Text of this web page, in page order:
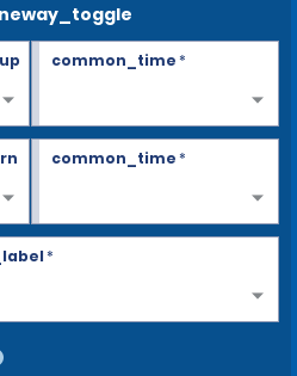
common_time*
common_time*
*